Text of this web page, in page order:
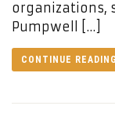
organizations,
Pumpwell […]
CONTINUE READING